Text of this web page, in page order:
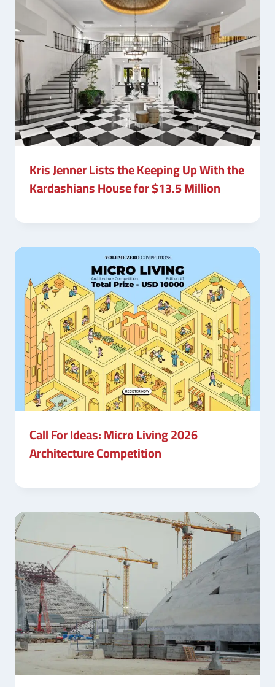
Kris Jenner Lists the Keeping Up With the
Kardashians House for $13.5 Million
Call For Ideas: Micro Living 2026
Architecture Competition